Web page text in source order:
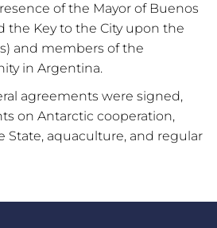
of the Mayor of Buenos
the Key to the City upon the
and members of the
in Argentina.
agreements were signed,
on Antarctic cooperation,
State, aquaculture, and regular